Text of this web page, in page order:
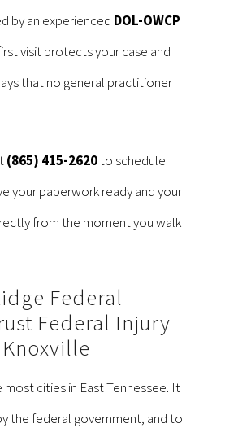
by an experienced DOL-OWCP
visit protects your case and
that no general practitioner
(865) 415-2620to schedule
your paperwork ready and your
from the moment you walk
Federal
Federal Injury
most cities in East Tennessee. It
the federal government, and to